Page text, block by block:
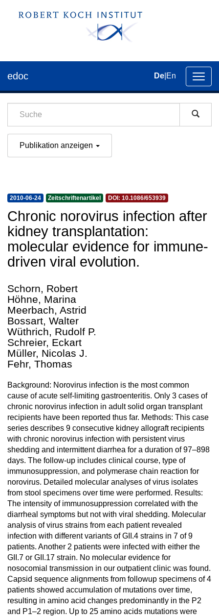
der
edoc De En
Publikation anzeigen
2010-06-24 Zeitschriftenartikel DOI: 10.1086/653939
Chronic norovirus infection after
kidney transplantation:
molecular evidence for immune-
driven viral evolution.
Schorn, Robert
Höhne, Marina
Meerbach, Astrid
Bossart, Walter
Wüthrich, Rudolf P.
Schreier, Eckart
Müller, Nicolas J.
Fehr, Thomas
Background: Norovirus infection is the most common
cause of acute self-limiting gastroenteritis. Only 3 cases of
chronic norovirus infection in adult solid organ transplant
recipients have been reported thus far. Methods: This case
series describes 9 consecutive kidney allograft recipients
with chronic norovirus infection with persistent virus
shedding and intermittent diarrhea for a duration of 97–898
days. The follow-up includes clinical course, type of
immunosuppression, and polymerase chain reaction for
norovirus. Detailed molecular analyses of virus isolates
from stool specimens over time were performed. Results:
The intensity of immunosuppression correlated with the
diarrheal symptoms but not with viral shedding. Molecular
analysis of virus strains from each patient revealed
infection with different variants of GII.4 strains in 7 of 9
patients. Another 2 patients were infected with either the
GII.7 or GII.17 strain. No molecular evidence for
nosocomial transmission in our outpatient clinic was found.
Capsid sequence alignments from followup specimens of 4
patients showed accumulation of mutations over time,
resulting in amino acid changes predominantly in the P2
and P1–2 region. Up to 25 amino acids mutations were